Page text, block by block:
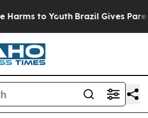
to Youth Brazil Gives